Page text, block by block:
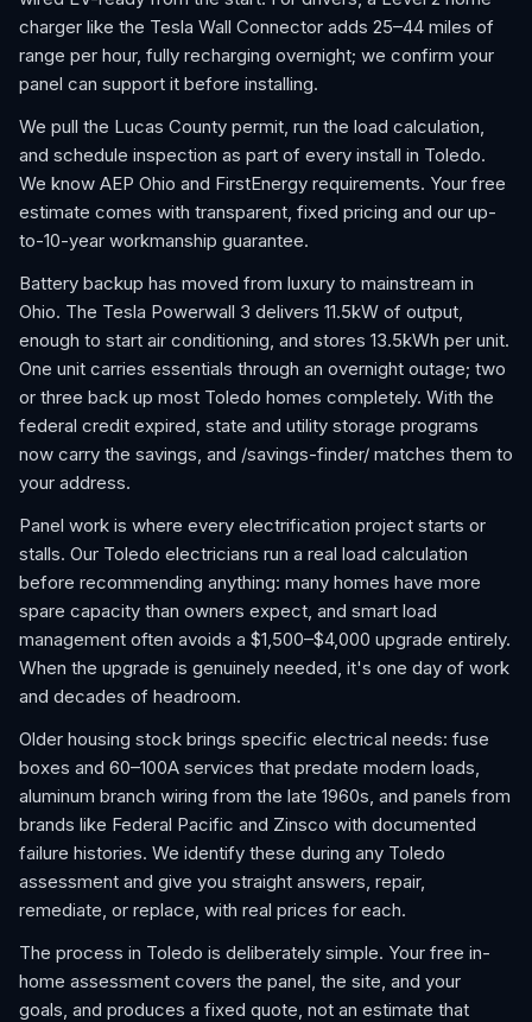
charger like the Tesla Wall Connector adds 25–44 miles of
range per hour, fully recharging overnight; we confirm your
panel can support it before installing.
We pull the Lucas County permit, run the load calculation,
and schedule inspection as part of every install in Toledo.
We know AEP Ohio and FirstEnergy requirements. Your free
estimate comes with transparent, fixed pricing and our up-
to-10-year workmanship guarantee.
Battery backup has moved from luxury to mainstream in
Ohio. The Tesla Powerwall 3 delivers 11.5kW of output,
enough to start air conditioning, and stores 13.5kWh per unit.
One unit carries essentials through an overnight outage; two
or three back up most Toledo homes completely. With the
federal credit expired, state and utility storage programs
now carry the savings, and /savings-finder/ matches them to
your address.
Panel work is where every electrification project starts or
stalls. Our Toledo electricians run a real load calculation
before recommending anything: many homes have more
spare capacity than owners expect, and smart load
management often avoids a $1,500–$4,000 upgrade entirely.
When the upgrade is genuinely needed, it's one day of work
and decades of headroom.
Older housing stock brings specific electrical needs: fuse
boxes and 60–100A services that predate modern loads,
aluminum branch wiring from the late 1960s, and panels from
brands like Federal Pacific and Zinsco with documented
failure histories. We identify these during any Toledo
assessment and give you straight answers, repair,
remediate, or replace, with real prices for each.
The process in Toledo is deliberately simple. Your free in-
home assessment covers the panel, the site, and your
goals, and produces a fixed quote, not an estimate that